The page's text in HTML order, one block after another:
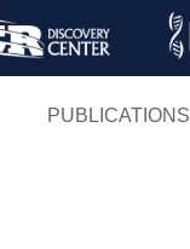
Skip
PUBLICATIONS